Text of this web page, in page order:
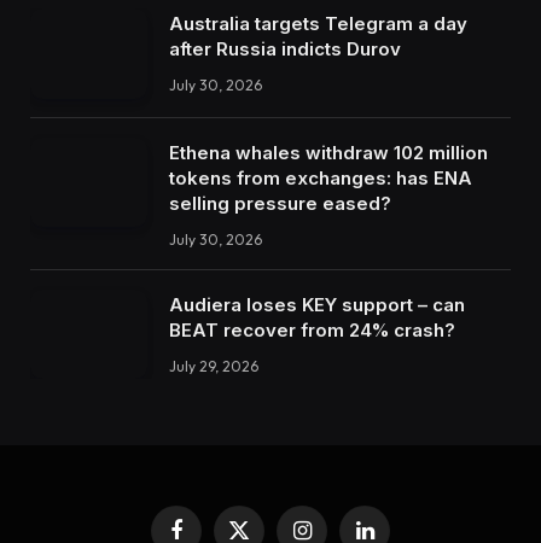
Australia targets Telegram a day
after Russia indicts Durov
July 30, 2026
Ethena whales withdraw 102 million
tokens from exchanges: has ENA
selling pressure eased?
July 30, 2026
Audiera loses KEY support – can
BEAT recover from 24% crash?
July 29, 2026